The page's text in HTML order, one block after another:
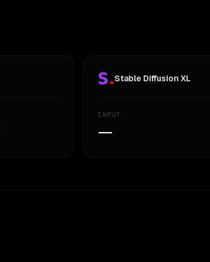
Stable Diffusion XL
INPUT
—